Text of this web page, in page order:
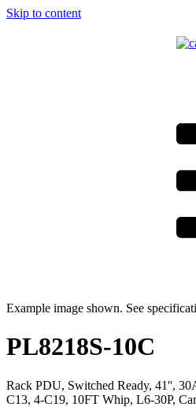
Skip to content
Example image shown. See
PL8218S-10C
Rack PDU, Switched Ready, 41'',
C13, 4-C19, 10FT Whip, L6-30P,